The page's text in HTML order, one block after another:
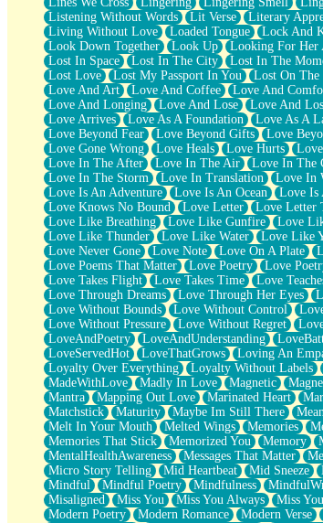
Call me Crazy
Be like Home
Ugly Parts
World is Asleep
Bilingual
Flat Blue Sheets
Banana Love
Sunburnt
Party
Petite Roses
Home Sweet Home
Paris
Thelonious Monk (Ode to Langston Hughes)
Does Heaven Allow Carry-ons?
Journaling
The Trouble with Prescription Labels
Rose Sitting in a Glass of Water
Forgot Why I Walked In
Rolling Thunder
A Poem for Van
Cinnamon Rolls
Nothing but Space
Rage Quit
Pieces Of Glass
Player Two
Broke the Key in the Lock Again
When Lightning Strikes
Forbidden Fruit
Sticky
Walls
Peach Cobbler
Until the Next Storm
Brown Skinned Vase
Goldfish
Ghosts
Not All Jokes
Listening Without Words
Lit Verse Literary
Living Without Love
Loaded Tongue Lock And
Look Down Together
Look Up Looking For Her
Lost In Space
Lost In The City Lost In The
Lost Love
Lost My Passport In You Lost On The
Love And Art
Love And Coffee Love And
Love And Longing
Love And Lose Love And
Love Arrives
Love As A Foundation Love As A
Love Beyond Fear
Love Beyond Gifts Love
Love Gone Wrong
Love Heals Love Hurts
Love In The After
Love In The Air Love In The
Love In The Storm
Love In Translation Love In
Love Is An Adventure
Love Is An Ocean Love Is
Love Knows No Bound
Love Letter Love Letter
Love Like Breathing
Love Like Gunfire Love
Love Like Thunder
Love Like Water Love Like
Love Never Gone
Love Note Love On A Plate
Love Poems That Matter
Love Poetry Love
Love Takes Flight
Love Takes Time Love
Love Through Dreams
Love Through Her Eyes
Love Without Bounds
Love Without Control
Love Without Pressure
Love Without Regret
LoveAndPoetry
LoveAndUnderstanding
LoveServedHot
LoveThatGrows Loving An
Loyalty Over Everything
Loyalty Without Labels
MadeWithLove
Madly In Love Magnetic
Mantra
Mapping Out Love Marinated Heart
Matchstick
Maturity Maybe Im Still There
Melt In Your Mouth
Melted Wings Memories
Memories That Stick
Memorized You Memory
MentalHealthAwareness
Messages That Matter
Micro Story Telling
Mid Heartbeat Mid Sneeze
Mindful
Mindful Poetry Mindfulness
Misaligned
Miss You Miss You Always Miss
Modern Poetry
Modern Romance Modern Verse